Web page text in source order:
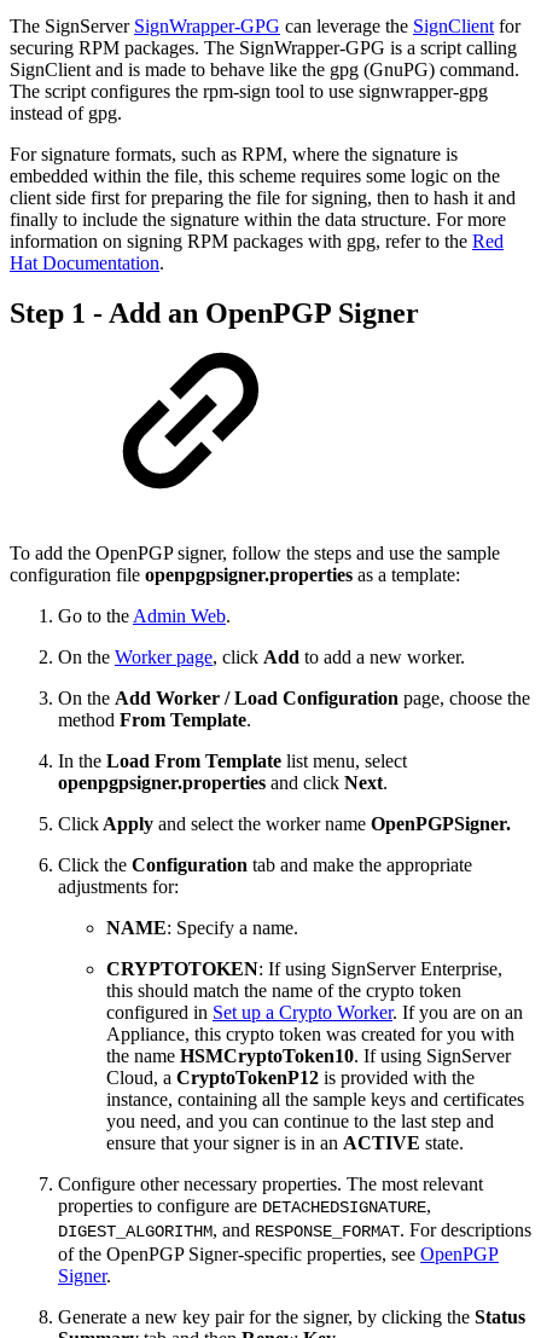
The SignServer SignWrapper-GPG can leverage the SignClient for
securing RPM packages. The SignWrapper-GPG is a script calling
SignClient and is made to behave like the gpg (GnuPG) command.
The script configures the rpm-sign tool to use signwrapper-gpg
instead of gpg.
For signature formats, such as RPM, where the signature is
embedded within the file, this scheme requires some logic on the
client side first for preparing the file for signing, then to hash it and
finally to include the signature within the data structure. For more
information on signing RPM packages with gpg, refer to the Red
Hat Documentation.
Step 1 - Add an OpenPGP Signer
To add the OpenPGP signer, follow the steps and use the sample
configuration file openpgpsigner.properties as a template:
Go to the Admin Web.
On the Worker page, click Add to add a new worker.
On the Add Worker / Load Configuration page, choose the
method From Template.
In the Load From Template list menu, select
openpgpsigner.properties and click Next.
Click Apply and select the worker name OpenPGPSigner.
Click the Configuration tab and make the appropriate
adjustments for:
NAME: Specify a name.
CRYPTOTOKEN: If using SignServer Enterprise,
this should match the name of the crypto token
configured in Set up a Crypto Worker. If you are on an
Appliance, this crypto token was created for you with
the name HSMCryptoToken10. If using SignServer
Cloud, a CryptoTokenP12 is provided with the
instance, containing all the sample keys and certificates
you need, and you can continue to the last step and
ensure that your signer is in an ACTIVE state.
Configure other necessary properties. The most relevant
properties to configure are DETACHEDSIGNATURE,
DIGEST_ALGORITHM, and RESPONSE_FORMAT. For descriptions
of the OpenPGP Signer-specific properties, see OpenPGP
Signer.
Generate a new key pair for the signer, by clicking the Status